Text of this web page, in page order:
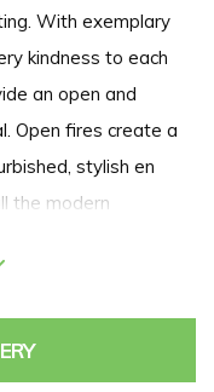
With exemplary
kindness to each
an open and
Open fires create a
stylish en
the modern